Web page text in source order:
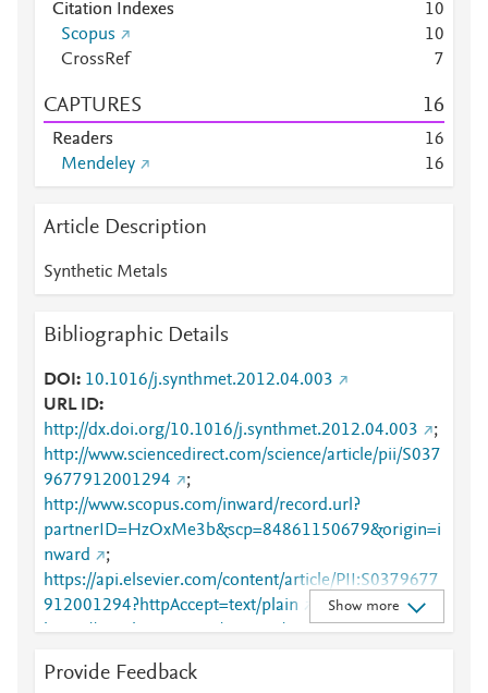
Citation Indexes 10
Scopus
10
CrossRef
7
CAPTURES 16
Readers 16
Mendeley
16
Article Description
Synthetic Metals
Bibliographic Details
DOI
10.1016/j.synthmet.2012.04.003
URL ID
http://dx.doi.org/10.1016/j.synthmet.2012.04.003
;
http://www.sciencedirect.com/science/article/pii/S037
9677912001294
;
http://www.scopus.com/inward/record.url?
partnerID=HzOxMe3b&scp=84861150679&origin=i
nward
;
https://api.elsevier.com/content/article/PII:S0379677
912001294?httpAccept=text/plain
https://api.elsevier.com/content/article/PII:S0379677
https://dx.doi.org/10.1016/j.synthmet.2012.04.003
Show more
Provide Feedback